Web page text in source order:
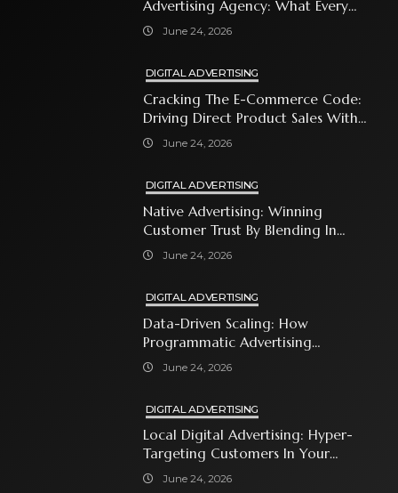
Advertising Agency: What Every
Business Owner Must Know
June 24, 2026
DIGITAL ADVERTISING
Cracking The E-Commerce Code:
Driving Direct Product Sales With
Shopping Ads
June 24, 2026
DIGITAL ADVERTISING
Native Advertising: Winning
Customer Trust By Blending In
With Premium Content
June 24, 2026
DIGITAL ADVERTISING
Data-Driven Scaling: How
Programmatic Advertising
Automates Modern Brand Growth
June 24, 2026
DIGITAL ADVERTISING
Local Digital Advertising: Hyper-
Targeting Customers In Your
Immediate Neighborhood
June 24, 2026